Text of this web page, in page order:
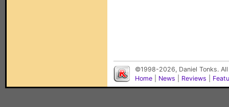
©1998-2026, Daniel Tonks.
Home
News Reviews